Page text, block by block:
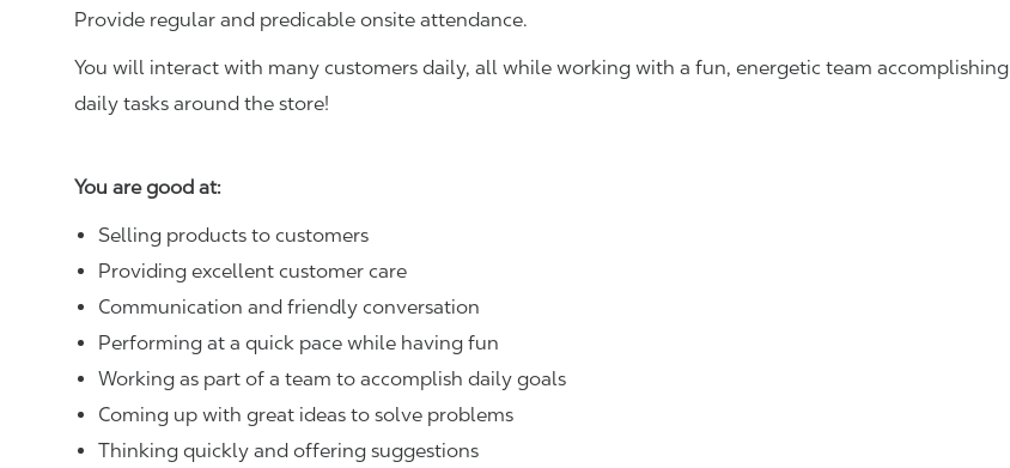
Provide regular and predicable onsite attendance.
You will interact with many customers daily, all while working with a fun, energetic team accomplishing
daily tasks around the store!
You are good at:
Selling products to customers
Providing excellent customer care
Communication and friendly conversation
Performing at a quick pace while having fun
Working as part of a team to accomplish daily goals
Coming up with great ideas to solve problems
Thinking quickly and offering suggestions